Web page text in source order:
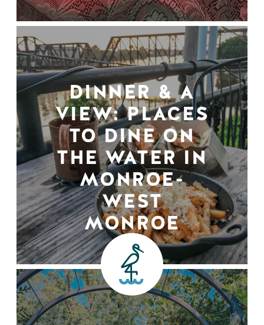
DINNER & A
VIEW: PLACES
TO DINE ON
THE WATER IN
MONROE-
WEST
MONROE